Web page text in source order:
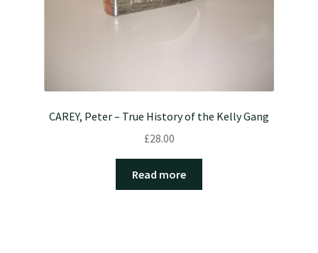
CAREY, Peter – True History of the Kelly Gang
£28.00
Read more